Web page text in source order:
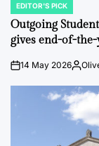
POSTED
IN
EDITOR'S PICK
Outgoing
gives end-of-
on14 May 2026Posted